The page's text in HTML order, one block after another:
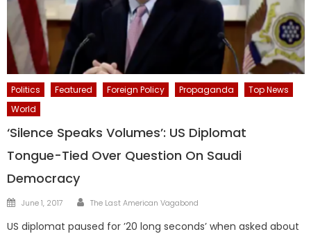
Politics Featured Foreign Policy Propaganda
Top News
World
‘Silence Speaks Volumes’: US Diplomat
Tongue-Tied Over Question On Saudi
Democracy
Posted
June 1, 2017 Author
The Last American Vagabond
US diplomat paused for ’20 long seconds’ when asked about